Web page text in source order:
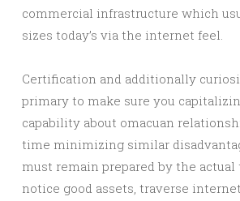
commercial infrastructure which
sizes today’s via the internet feel.
Certification and additionally
primary to make sure you
capability about omacuan
time minimizing similar
must remain prepared by the actual
notice good assets, traverse